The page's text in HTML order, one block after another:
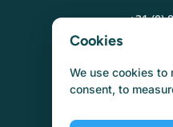
+31 (0)
Cookies
We use cookies to
consent, to